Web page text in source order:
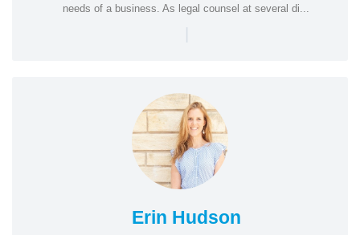
needs of a business. As legal counsel at several di...
|
Erin Hudson